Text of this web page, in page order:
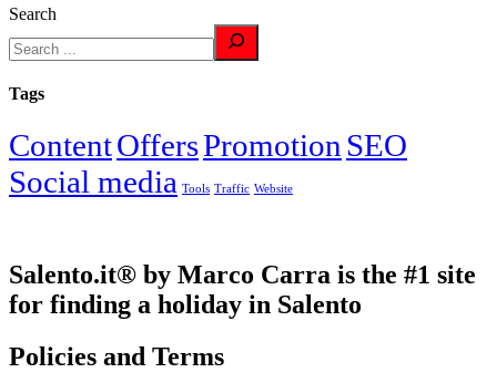
Search
Tags
ContentOffersPromotion SEO
Social media Tools Traffic Website
Salento.it® by Marco Carra is the #1 site
for finding a holiday in Salento
Policies and Terms